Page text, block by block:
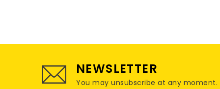
NEWSLETTER
You may unsubscribe at any